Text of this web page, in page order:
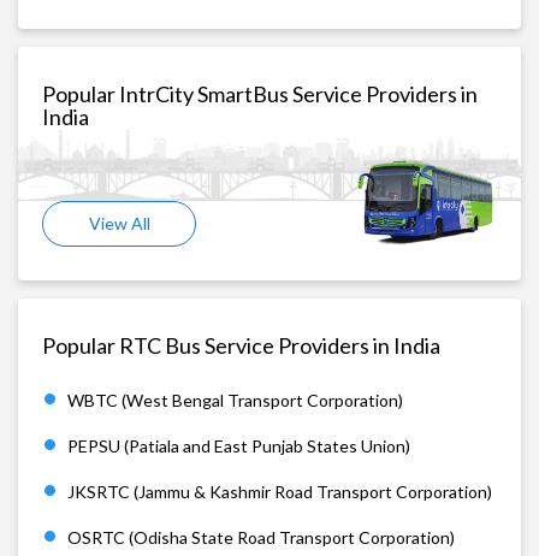
Popular IntrCity SmartBus Service Providers in
India
View All
Popular RTC Bus Service Providers in India
WBTC (West Bengal Transport Corporation)
PEPSU (Patiala and East Punjab States Union)
JKSRTC (Jammu & Kashmir Road Transport Corporation)
OSRTC (Odisha State Road Transport Corporation)